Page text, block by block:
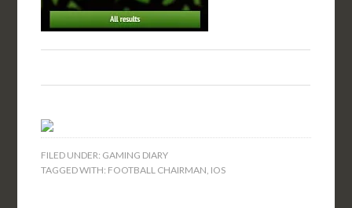
FILED UNDER: GAMING DIARY
TAGGED WITH: FOOTBALL CHAIRMAN, IOS